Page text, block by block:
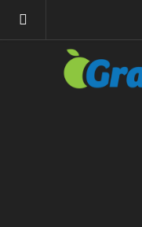
Resources